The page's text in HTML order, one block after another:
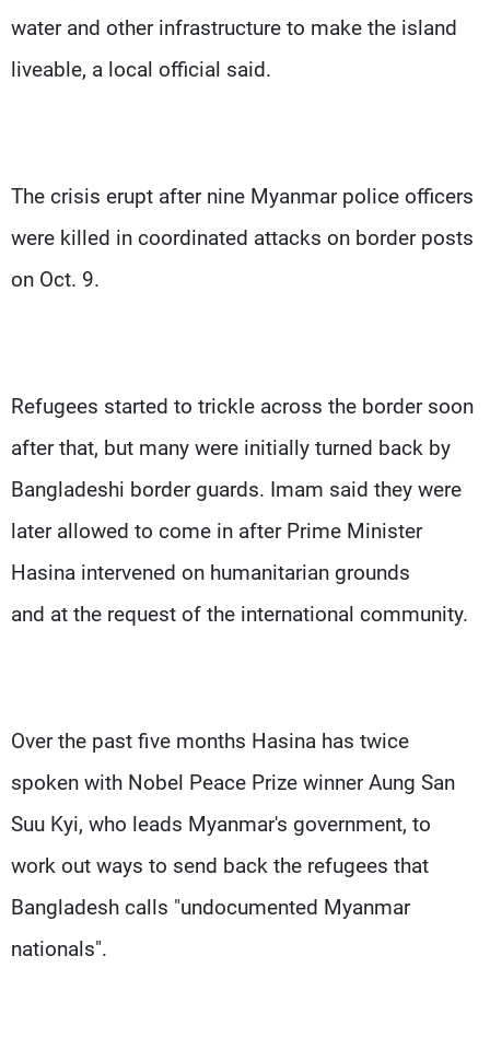
water and other infrastructure to make the island
liveable, a local official said.
The crisis erupt after nine Myanmar police officers
were killed in coordinated attacks on border posts
on Oct. 9.
Refugees started to trickle across the border soon
after that, but many were initially turned back by
Bangladeshi border guards. Imam said they were
later allowed to come in after Prime Minister
Hasina intervened on humanitarian grounds
and at the request of the international community.
Over the past five months Hasina has twice
spoken with Nobel Peace Prize winner Aung San
Suu Kyi, who leads Myanmar's government, to
work out ways to send back the refugees that
Bangladesh calls "undocumented Myanmar
nationals".